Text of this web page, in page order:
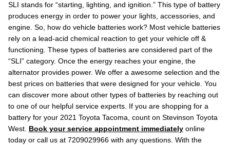
SLI stands for “starting, lighting, and ignition.” This type of battery
produces energy in order to power your lights, accessories, and
engine. So, how do vehicle batteries work? Most vehicle batteries
rely on a lead-acid chemical reaction to get your vehicle off &
functioning. These types of batteries are considered part of the
“SLI” category. Once the energy reaches your engine, the
alternator provides power. We offer a awesome selection and the
best prices on batteries that were designed for your vehicle. You
can discover more about other types of batteries by reaching out
to one of our helpful service experts. If you are shopping for a
battery for your 2021 Toyota Tacoma, count on Stevinson Toyota
West. Book your service appointment immediately online
today or call us at 7209029966 with any questions. With the